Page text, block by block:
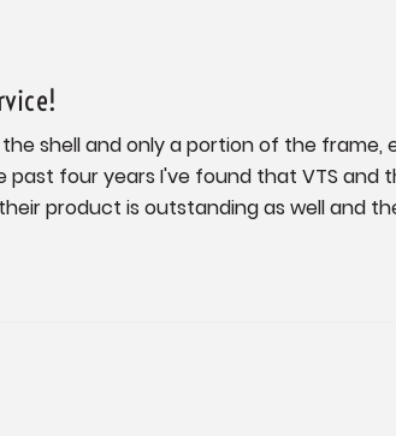
shell and only a portion of the
four years I've found that VTS
product is outstanding as well and